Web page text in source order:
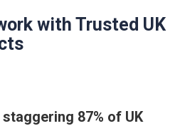
with Trusted UK
87% of UK